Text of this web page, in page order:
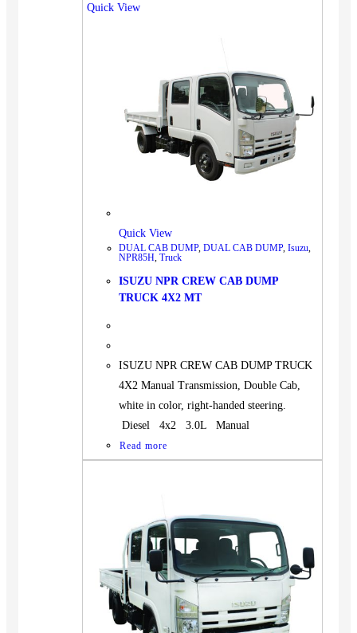
Quick View
Quick View
DUAL CAB DUMP, DUAL CAB DUMP, Isuzu
NPR85H Truck
ISUZU NPR CREW CAB DUMP
TRUCK 4X2 MT
ISUZU NPR CREW CAB DUMP TRUCK
4X2 Manual Transmission, Double Cab,
white in color, right-handed steering.
Diesel 4x2 3.0L Manual
Read more